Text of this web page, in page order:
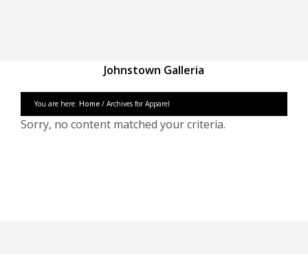
Johnstown Galleria
You are here: Home / Archives for Apparel
Sorry, no content matched your criteria.